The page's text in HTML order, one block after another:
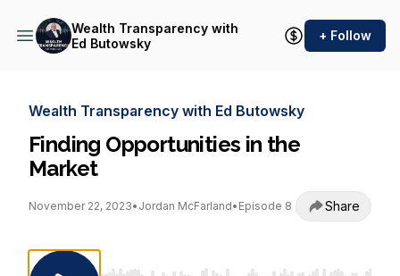
Wealth Transparency with
Ed Butowsky
+ Follow
Wealth Transparency with Ed Butowsky
Finding Opportunities in the
Market
November 22, 2023• Jordan McFarland• Episode 8 Share